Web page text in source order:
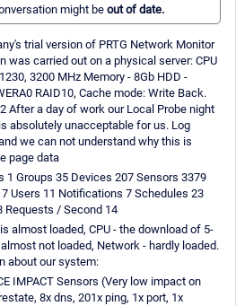
might be out of date.
trial version of PRTG Network Monitor
was carried out on a physical server: CPU
3200 MHz Memory - 8Gb HDD -
RAID10, Cache mode: Write Back.
After a day of work our Local Probe night
absolutely unacceptable for us. Log
we can not understand why this is
page data
1 Groups 35 Devices 207 Sensors 3379
Users 11 Notifications 7 Schedules 23
Requests / Second 14
almost loaded, CPU - the download of 5-
not loaded, Network - hardly loaded.
about our system:
IMPACT Sensors (Very low impact on
8x dns, 201x ping, 1x port, 1x